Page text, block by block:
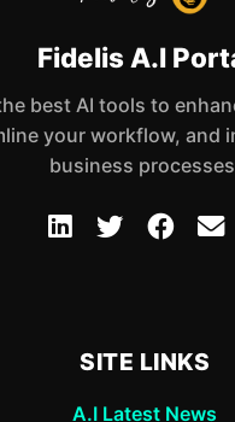
Fidelis A.I
best AI tools to
your workflow, and
business
SITE LINKS
A.I Latest News